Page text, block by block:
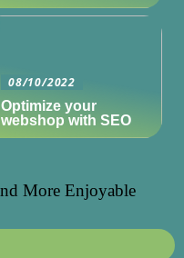
08/10/2022
Optimize your
webshop with SEO
More Enjoyable